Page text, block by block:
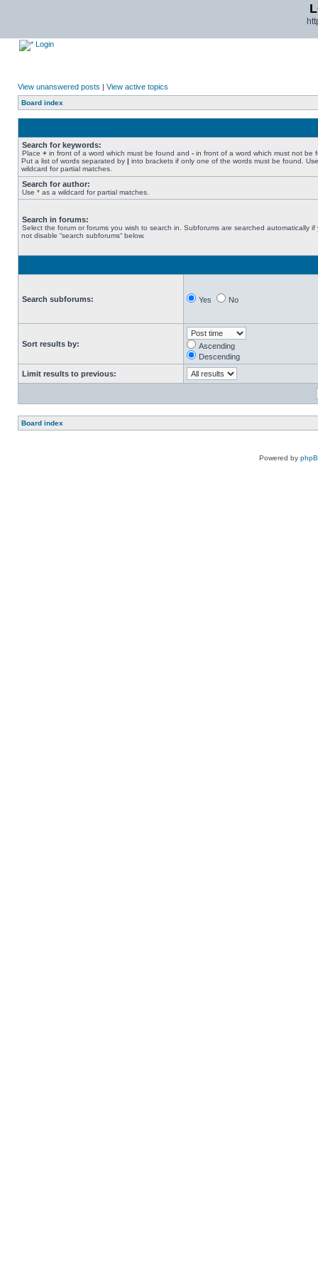
Login
View unanswered posts | View active topics
Board index
Search for keywords:
Place + in front of a word which must be found and - in front of a word which must not be
Put a list of words separated by | into brackets if only one of the words must be found.
wildcard for partial matches.
Search for author:
Use * as a wildcard for partial matches.
Search in forums:
Select the forum or forums you wish to search in. Subforums are searched automatically if
not disable “search subforums“ below.
Search subforums: Yes No
Sort results by:
Ascending
Descending
Limit results to previous:
Board index
Powered by